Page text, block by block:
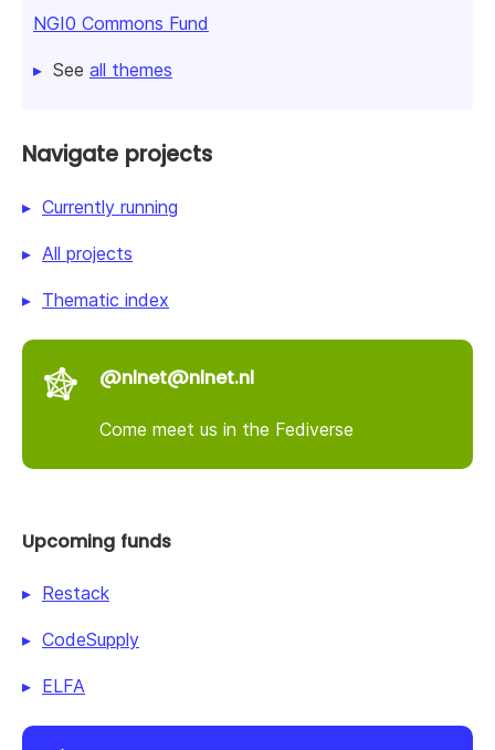
NGI0 Commons Fund
See all themes
Navigate projects
Currently running
All projects
Thematic index
@nlnet@nlnet.nl
Come meet us in the Fediverse
Upcoming funds
Restack
CodeSupply
ELFA